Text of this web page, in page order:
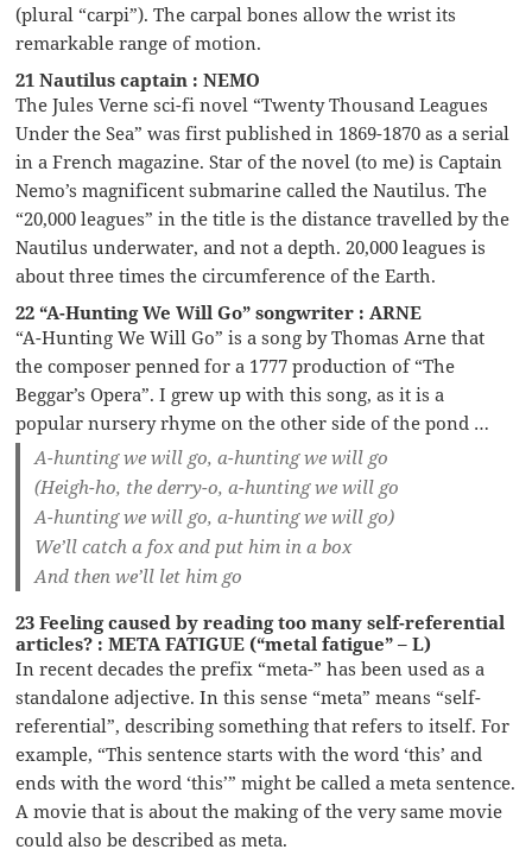
(plural “carpi”). The carpal bones allow the wrist its
remarkable range of motion.
21 Nautilus captain : NEMO
The Jules Verne sci-fi novel “Twenty Thousand Leagues
Under the Sea” was first published in 1869-1870 as a serial
in a French magazine. Star of the novel (to me) is Captain
Nemo’s magnificent submarine called the Nautilus. The
“20,000 leagues” in the title is the distance travelled by the
Nautilus underwater, and not a depth. 20,000 leagues is
about three times the circumference of the Earth.
22 “A-Hunting We Will Go” songwriter : ARNE
“A-Hunting We Will Go” is a song by Thomas Arne that
the composer penned for a 1777 production of “The
Beggar’s Opera”. I grew up with this song, as it is a
popular nursery rhyme on the other side of the pond …
A-hunting we will go, a-hunting we will go
(Heigh-ho, the derry-o, a-hunting we will go
A-hunting we will go, a-hunting we will go)
We’ll catch a fox and put him in a box
And then we’ll let him go
23 Feeling caused by reading too many self-referential
articles? : META FATIGUE (“metal fatigue” – L)
In recent decades the prefix “meta-” has been used as a
standalone adjective. In this sense “meta” means “self-
referential”, describing something that refers to itself. For
example, “This sentence starts with the word ‘this’ and
ends with the word ‘this’” might be called a meta sentence.
A movie that is about the making of the very same movie
could also be described as meta.